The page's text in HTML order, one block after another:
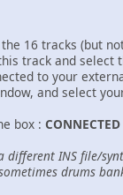
16 tracks (but
track and select
to your
and select
box :
different INS file/
drums